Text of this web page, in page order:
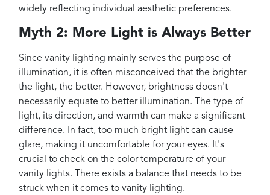
widely reflecting individual aesthetic preferences.
Myth 2: More Light is Always Better
Since vanity lighting mainly serves the purpose of
illumination, it is often misconceived that the brighter
the light, the better. However, brightness doesn't
necessarily equate to better illumination. The type of
light, its direction, and warmth can make a significant
difference. In fact, too much bright light can cause
glare, making it uncomfortable for your eyes. It's
crucial to check on the color temperature of your
vanity lights. There exists a balance that needs to be
struck when it comes to vanity lighting.